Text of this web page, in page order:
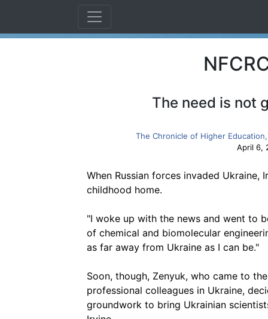
The need is not
The Chronicle of Higher
April 6,
When Russian forces invaded
childhood home.
"I woke up with the news and went to
of chemical and biomolecular
as far away from Ukraine as I can be."
Soon, though, Zenyuk, who came to
professional colleagues in Ukraine,
groundwork to bring Ukrainian